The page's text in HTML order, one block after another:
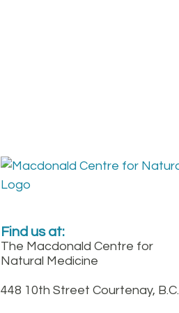
Find us at:
The Macdonald Centre for
Natural Medicine
448 10th Street Courtenay, B.C.